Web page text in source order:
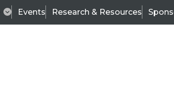
Events Research & Resources